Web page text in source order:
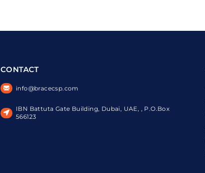
CONTACT
info@bracecsp.com
IBN Battuta Gate Building, Dubai, UAE, , P.O.Box
566123